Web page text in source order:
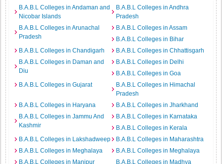
B.A.B.L Colleges in Andaman and
Nicobar Islands
B.A.B.L Colleges in Andhra
Pradesh
B.A.B.L Colleges in Arunachal
Pradesh
B.A.B.L Colleges in Assam
B.A.B.L Colleges in Bihar
B.A.B.L Colleges in Chandigarh
B.A.B.L Colleges in Chhattisgarh
B.A.B.L Colleges in Daman and
Diu
B.A.B.L Colleges in Delhi
B.A.B.L Colleges in Goa
B.A.B.L Colleges in Gujarat
B.A.B.L Colleges in Himachal
Pradesh
B.A.B.L Colleges in Haryana
B.A.B.L Colleges in Jharkhand
B.A.B.L Colleges in Jammu And
Kashmir
B.A.B.L Colleges in Karnataka
B.A.B.L Colleges in Kerala
B.A.B.L Colleges in Lakshadweep
B.A.B.L Colleges in Maharashtra
B.A.B.L Colleges in Meghalaya
B.A.B.L Colleges in Meghalaya
B.A.B.L Colleges in Manipur
B.A.B.L Colleges in Madhya